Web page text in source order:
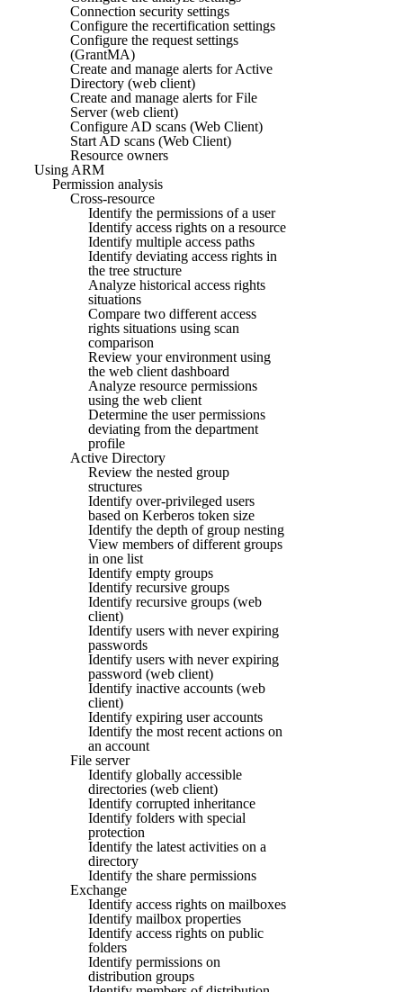
Connection security settings
Configure the recertification settings
Configure the request settings
(GrantMA)
Create and manage alerts for Active
Directory (web client)
Create and manage alerts for File
Server (web client)
Configure AD scans (Web Client)
Start AD scans (Web Client)
Resource owners
Using ARM
Permission analysis
Cross-resource
Identify the permissions of a user
Identify access rights on a resource
Identify multiple access paths
Identify deviating access rights in
the tree structure
Analyze historical access rights
situations
Compare two different access
rights situations using scan
comparison
Review your environment using
the web client dashboard
Analyze resource permissions
using the web client
Determine the user permissions
deviating from the department
profile
Active Directory
Review the nested group
structures
Identify over-privileged users
based on Kerberos token size
Identify the depth of group nesting
View members of different groups
in one list
Identify empty groups
Identify recursive groups
Identify recursive groups (web
client)
Identify users with never expiring
passwords
Identify users with never expiring
password (web client)
Identify inactive accounts (web
client)
Identify expiring user accounts
Identify the most recent actions on
an account
File server
Identify globally accessible
directories (web client)
Identify corrupted inheritance
Identify folders with special
protection
Identify the latest activities on a
directory
Identify the share permissions
Exchange
Identify access rights on mailboxes
Identify mailbox properties
Identify access rights on public
folders
Identify permissions on
distribution groups